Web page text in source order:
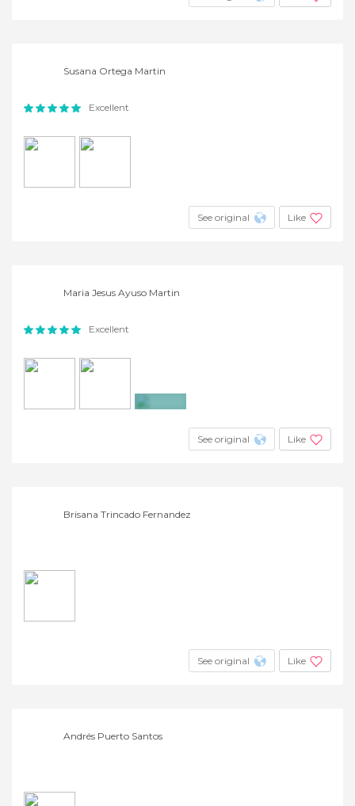
Susana Ortega Martin
Excellent
See original Like
Maria Jesus Ayuso Martin
Excellent
See original Like
Brisana Trincado Fernandez
See original Like
Andrés Puerto Santos